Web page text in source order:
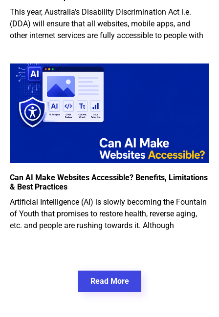
This year, Australia’s Disability Discrimination Act i.e.
(DDA) will ensure that all websites, mobile apps, and
other internet services are fully accessible to people with
Can AI Make Websites Accessible? Benefits, Limitations
& Best Practices
Artificial Intelligence (AI) is slowly becoming the Fountain
of Youth that promises to restore health, reverse aging,
etc. and people are rushing towards it. Although
Read More